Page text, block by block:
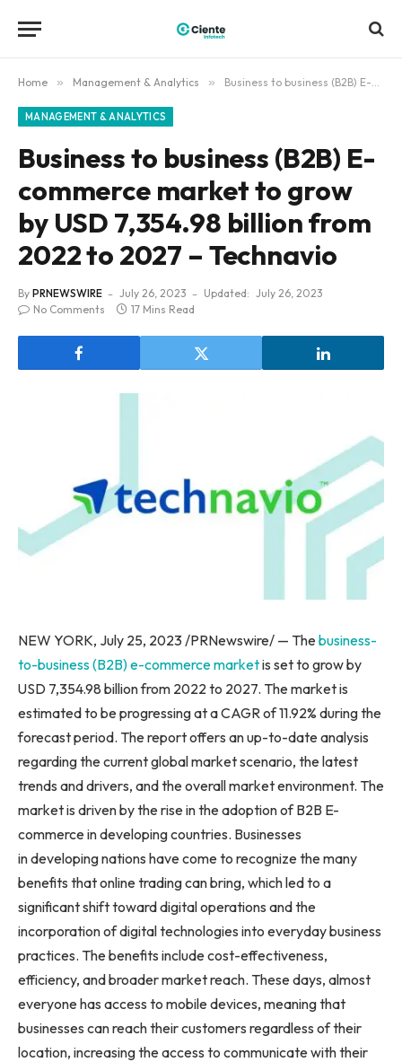
Home » Management & Analytics » Business to business (B2B) E-commerce market to grow by USD 7,354.98 billion from 2022 to 2027 – Technavio
MANAGEMENT & ANALYTICS
Business to business (B2B) E-
commerce market to grow
by USD 7,354.98 billion from
2022 to 2027 – Technavio
By PRNEWSWIRE July 26, 2023 Updated: July 26, 2023
No Comments
17 Mins Read
NEW YORK, July 25, 2023 /PRNewswire/ — Thebusiness-
to-business (B2B) e-commerce marketis set to grow by
USD 7,354.98 billion from 2022 to 2027. The market is
estimated to be progressing at a CAGR of 11.92% during the
forecast period. The report offers an up-to-date analysis
regarding the current global market scenario, the latest
trends and drivers, and the overall market environment. The
market is driven by the rise in the adoption of B2B E-
commerce in developing countries. Businesses
in developing nations have come to recognize the many
benefits that online trading can bring, which led to a
significant shift toward digital operations and the
incorporation of digital technologies into everyday business
practices. The benefits include cost-effectiveness,
efficiency, and broader market reach. These days, almost
everyone has access to mobile devices, meaning that
businesses can reach their customers regardless of their
location, increasing the access to communicate with their